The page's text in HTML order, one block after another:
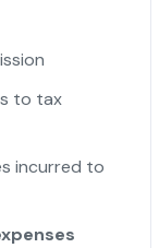
to tax
incurred to